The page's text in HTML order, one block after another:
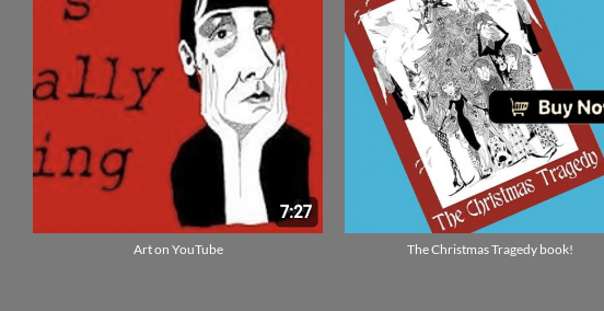
Art on YouTube The Christmas Tragedy book!